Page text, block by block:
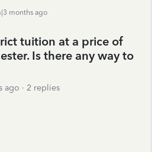
months ago
tuition at a price of
Is there any way to
ago 2 replies